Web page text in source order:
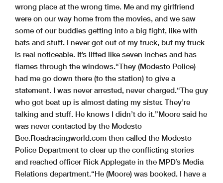
wrong place at the wrong time. Me and my girlfriend
were on our way home from the movies, and we saw
some of our buddies getting into a big fight, like with
bats and stuff. I never got out of my truck, but my truck
is real noticeable. It’s lifted like seven inches and has
flames through the windows.“They (Modesto Police)
had me go down there (to the station) to give a
statement. I was never arrested, never charged.“The guy
who got beat up is almost dating my sister. They’re
talking and stuff. He knows I didn’t do it.”Moore said he
was never contacted by the Modesto
Bee.Roadracingworld.com then called the Modesto
Police Department to clear up the conflicting stories
and reached officer Rick Applegate in the MPD’s Media
Relations department.“He (Moore) was booked. I have a